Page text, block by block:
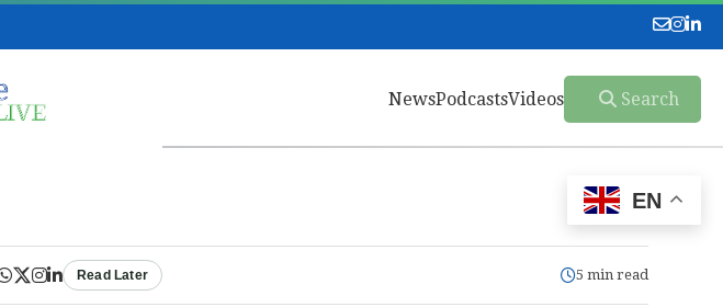
NewsPodcastsVideos Search
Read Later 5 min read
EN